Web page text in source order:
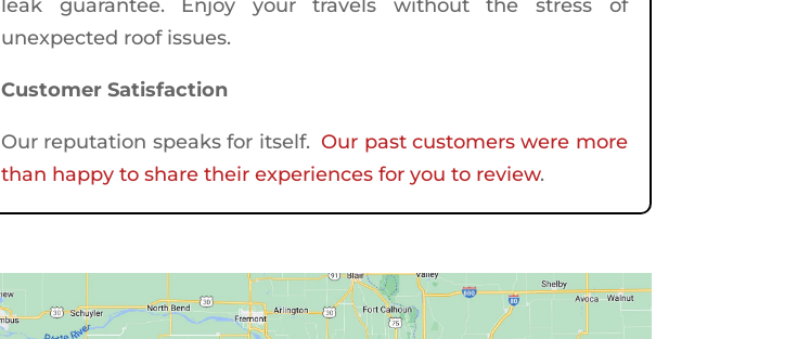
leak guarantee. Enjoy your travels without the stress of
unexpected roof issues.
Customer Satisfaction
Our reputation speaks for itself.Our past customers were more
than happy to share their experiences for you to review.